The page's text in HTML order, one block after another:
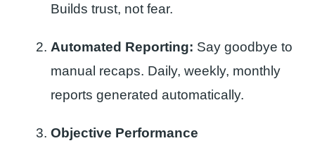
Builds trust, not fear.
Automated Reporting: Say goodbye to
manual recaps. Daily, weekly, monthly
reports generated automatically.
Objective Performance